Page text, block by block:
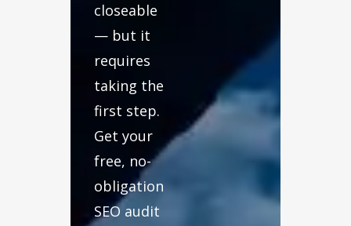
closeable
— but it
requires
taking the
first step.
Get your
free, no-
obligation
SEO audit